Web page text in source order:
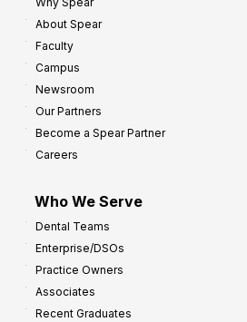
About Spear
Faculty
Campus
Newsroom
Our Partners
Become a Spear Partner
Careers
Who We Serve
Dental Teams
Enterprise/DSOs
Practice Owners
Associates
Recent Graduates